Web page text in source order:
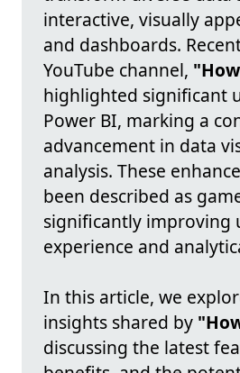
interactive, visually
and dashboards.
YouTube channel,
highlighted significant
Power BI, marking a
advancement in data
analysis. These
been described as
significantly improving
experience and
In this article, we
insights shared by
discussing the latest